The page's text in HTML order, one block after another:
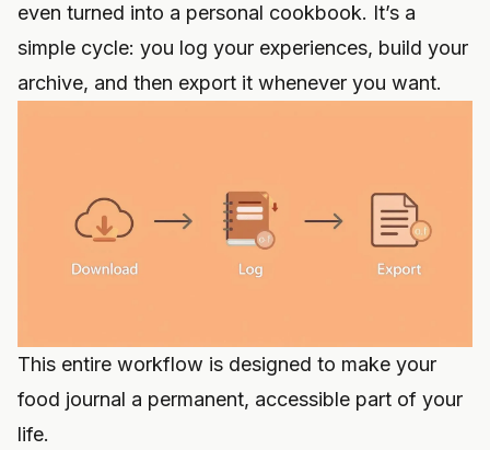
even turned into a personal cookbook. It’s a
simple cycle: you log your experiences, build your
archive, and then export it whenever you want.
This entire workflow is designed to make your
food journal a permanent, accessible part of your
life.